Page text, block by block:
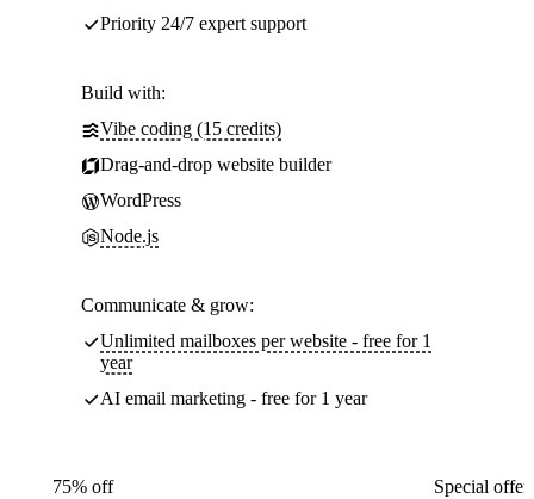
Priority 24/7 expert support
Build with:
Vibe coding (15 credits)
Drag-and-drop website builder
WordPress
Node.js
Communicate & grow:
Unlimited mailboxes per website - free for 1
year
AI email marketing - free for 1 year
75% off
Special